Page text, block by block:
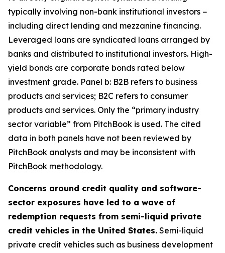
typically involving non-bank institutional investors −
including direct lending and mezzanine financing.
Leveraged loans are syndicated loans arranged by
banks and distributed to institutional investors. High-
yield bonds are corporate bonds rated below
investment grade. Panel b: B2B refers to business
products and services; B2C refers to consumer
products and services. Only the “primary industry
sector variable” from PitchBook is used. The cited
data in both panels have not been reviewed by
PitchBook analysts and may be inconsistent with
PitchBook methodology.
Concerns around credit quality and software-
sector exposures have led to a wave of
redemption requests from semi-liquid private
credit vehicles in the United States. Semi-liquid
private credit vehicles such as business development